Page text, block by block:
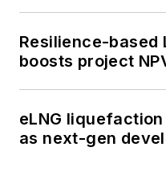
Resilience-based
boosts project
eLNG
as next-gen